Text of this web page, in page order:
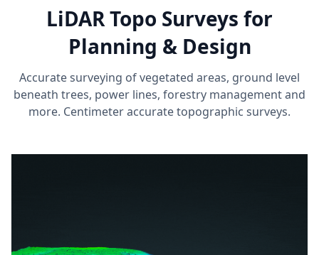
LiDAR Topo Surveys for
Planning & Design
Accurate surveying of vegetated areas, ground level
beneath trees, power lines, forestry management and
more. Centimeter accurate topographic surveys.